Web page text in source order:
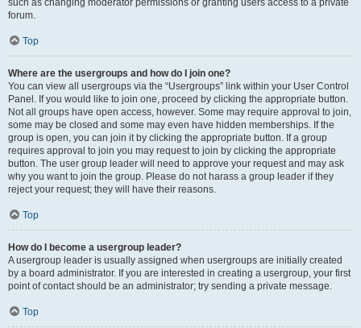
such as changing moderator permissions or granting users access to a private
forum.
Top
Where are the usergroups and how do I join one?
You can view all usergroups via the “Usergroups” link within your User Control
Panel. If you would like to join one, proceed by clicking the appropriate button.
Not all groups have open access, however. Some may require approval to join,
some may be closed and some may even have hidden memberships. If the
group is open, you can join it by clicking the appropriate button. If a group
requires approval to join you may request to join by clicking the appropriate
button. The user group leader will need to approve your request and may ask
why you want to join the group. Please do not harass a group leader if they
reject your request; they will have their reasons.
Top
How do I become a usergroup leader?
A usergroup leader is usually assigned when usergroups are initially created
by a board administrator. If you are interested in creating a usergroup, your first
point of contact should be an administrator; try sending a private message.
Top